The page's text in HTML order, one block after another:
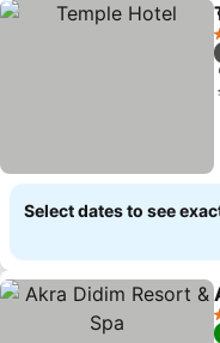
Select dates to see